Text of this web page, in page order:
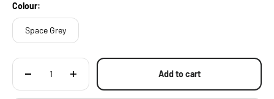
Transmitters for Real-Time Monitoring On Set
Colour:
Space Grey
Add to cart